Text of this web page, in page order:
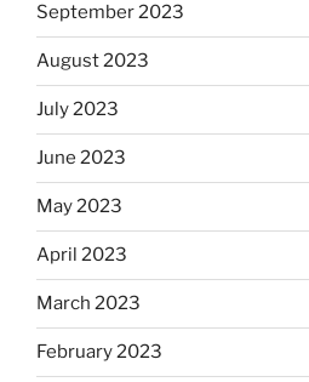
September 2023
August 2023
July 2023
June 2023
May 2023
April 2023
March 2023
February 2023